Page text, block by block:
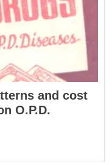
and cost
O.P.D.